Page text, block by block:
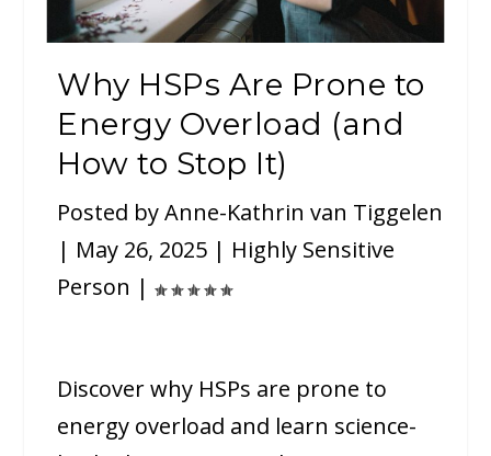
Why HSPs Are Prone to
Energy Overload (and
How to Stop It)
Posted byAnne-Kathrin van Tiggelen
| May 26, 2025 | Highly Sensitive
Person |
Discover why HSPs are prone to
energy overload and learn science-